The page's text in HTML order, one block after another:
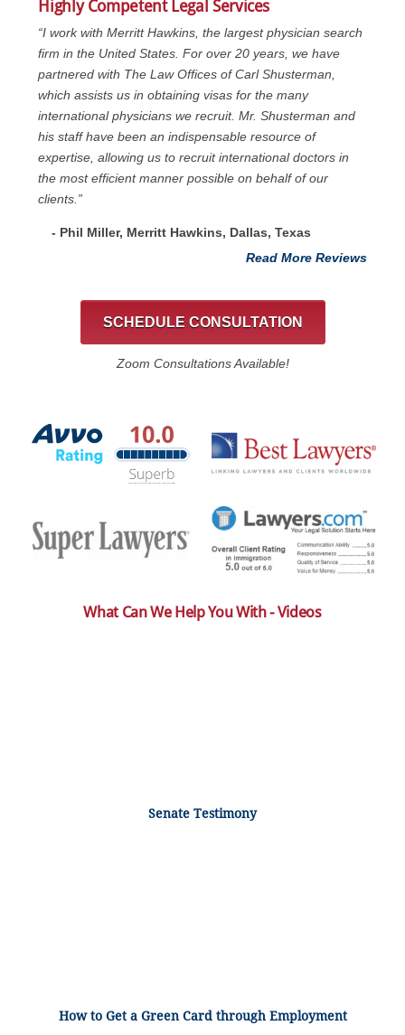
Highly Competent Legal Services
“I work with Merritt Hawkins, the largest physician search
firm in the United States. For over 20 years, we have
partnered with The Law Offices of Carl Shusterman,
which assists us in obtaining visas for the many
international physicians we recruit. Mr. Shusterman and
his staff have been an indispensable resource of
expertise, allowing us to recruit international doctors in
the most efficient manner possible on behalf of our
clients.”
- Phil Miller, Merritt Hawkins, Dallas, Texas
Read More Reviews
SCHEDULE CONSULTATION
Zoom Consultations Available!
What Can We Help You With - Videos
Senate Testimony
How to Get a Green Card through Employment